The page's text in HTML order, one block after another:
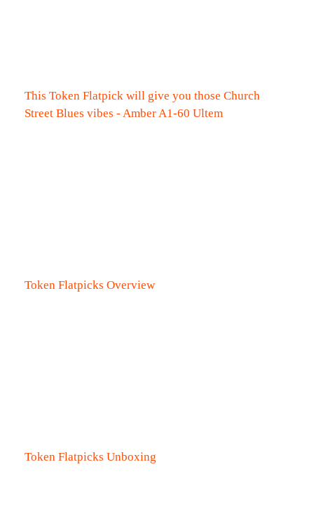
This Token Flatpick will give you those Church
Street Blues vibes - Amber A1-60 Ultem
Token Flatpicks Overview
Token Flatpicks Unboxing